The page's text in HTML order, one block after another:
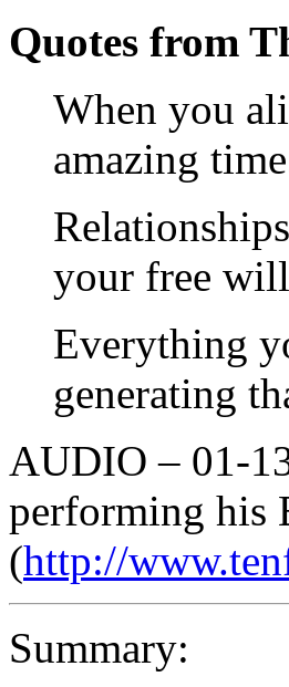
Quotes from
When you
amazing
your free
Everything
generating
AUDIO – 01-
performing his
(http://
Summary: